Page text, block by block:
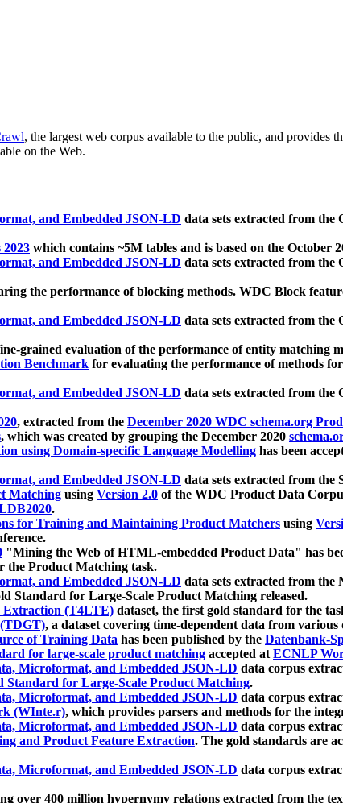
, the largest web corpus available to the public, and provides
on the Web.
and Embedded JSON-LD data sets extracted from the
2023 which contains ~5M tables and is based on the October
and Embedded JSON-LD data sets extracted from the
the performance of blocking methods. WDC Block
and Embedded JSON-LD data sets extracted from the
grained evaluation of the performance of entity matching
Benchmark for evaluating the performance of methods
and Embedded JSON-LD data sets extracted from the
, extracted from the December 2020 WDC schema.org
, which was created by grouping the December 2020
using Domain-specific Language Modelling has been
and Embedded JSON-LD data sets extracted from the
Matching using Version 2.0 of the WDC Product Data
.
for Training and Maintaining Product Matchers using
"Mining the Web of HTML-embedded Product Data" has
the Product Matching task.
and Embedded JSON-LD data sets extracted from the
Standard for Large-Scale Product Matching released.
Extraction (T4LTE) dataset, the first gold standard for the
, a dataset covering time-dependent data from various
of Training Data has been published by the Datenbank-
for large-scale product matching accepted atECNLP
Microformat, and Embedded JSON-LD data corpus
Standard for Large-Scale Product Matching.
Microformat, and Embedded JSON-LD data corpus
(WInte.r), which provides parsers and methods for the
Microformat, and Embedded JSON-LD data corpus
and Product Feature Extraction. The gold standards are
Microformat, and Embedded JSON-LD data corpus
over 400 million hypernymy relations extracted from the